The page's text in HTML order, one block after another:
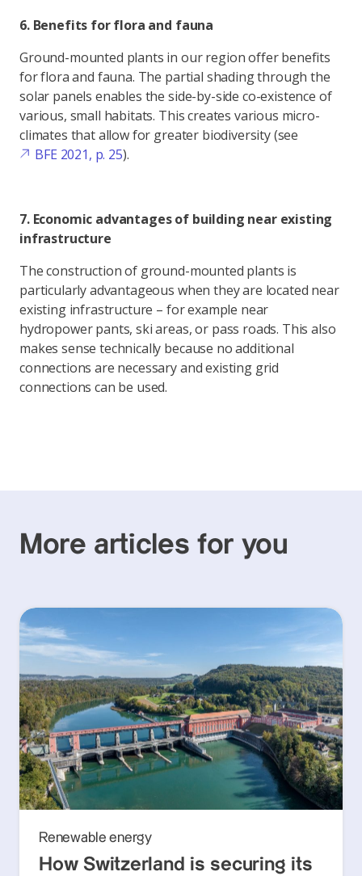
6. Benefits for flora and fauna
Ground-mounted plants in our region offer benefits
for flora and fauna. The partial shading through the
solar panels enables the side-by-side co-existence of
various, small habitats. This creates various micro-
climates that allow for greater biodiversity (see
BFE 2021, p. 25).
7. Economic advantages of building near existing
infrastructure
The construction of ground-mounted plants is
particularly advantageous when they are located near
existing infrastructure – for example near
hydropower pants, ski areas, or pass roads. This also
makes sense technically because no additional
connections are necessary and existing grid
connections can be used.
More articles for you
Renewable energy
How Switzerland is securing its